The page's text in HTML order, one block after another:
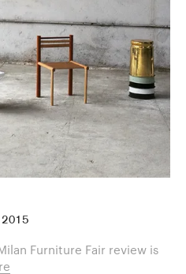
Furniture Fair review is